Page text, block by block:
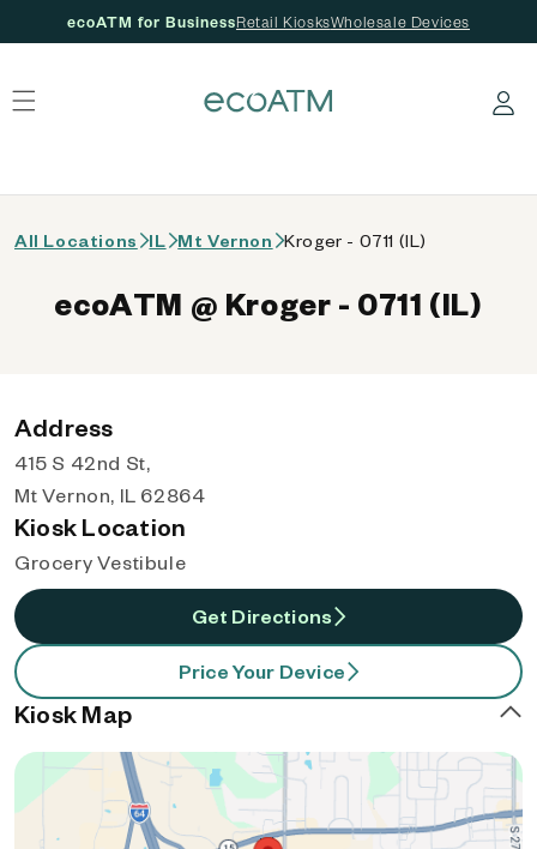
ecoATM for BusinessRetail KiosksWholesale Devices
Log in
All Locations IL Mt Vernon Kroger - 0711 (IL)
ecoATM @ Kroger - 0711 (IL)
Address
415 S 42nd St,
Mt Vernon, IL 62864
Kiosk Location
Grocery Vestibule
Get Directions
Price Your Device
Kiosk Map